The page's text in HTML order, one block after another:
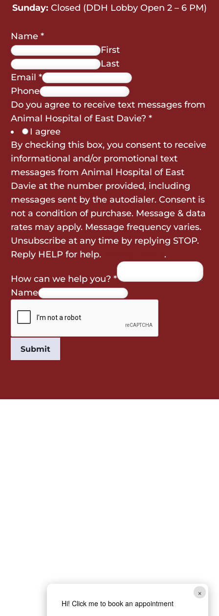
×
Hi! Click me to book an appointment
Sunday: Closed (DDH Lobby Open 2 – 6 PM)
Name*
First
Last
Email*
Phone
Do you agree to receive text messages from
Animal Hospital of East Davie?*
I agree
By checking this box, you consent to receive
informational and/or promotional text
messages from Animal Hospital of East
Davie at the number provided, including
messages sent by the autodialer. Consent is
not a condition of purchase. Message & data
rates may apply. Message frequency varies.
Unsubscribe at any time by replying STOP.
Reply HELP for help.
.
How can we help you?*
Name
Submit